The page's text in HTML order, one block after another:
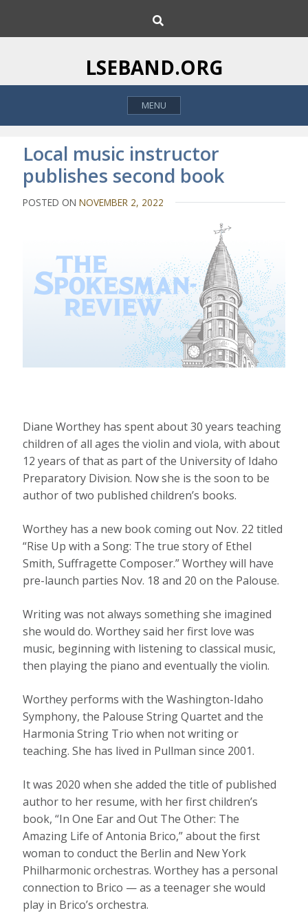
i
o
h
LSEBAND.ORG
MENU
Local music instructor
publishes second book
POSTED ONNOVEMBER 2, 2022
Diane Worthey has spent about 30 years teaching
children of all ages the violin and viola, with about
12 years of that as part of the University of Idaho
Preparatory Division. Now she is the soon to be
author of two published children’s books.
Worthey has a new book coming out Nov. 22 titled
“Rise Up with a Song: The true story of Ethel
Smith, Suffragette Composer.” Worthey will have
pre-launch parties Nov. 18 and 20 on the Palouse.
Writing was not always something she imagined
she would do. Worthey said her first love was
music, beginning with listening to classical music,
then playing the piano and eventually the violin.
Worthey performs with the Washington-Idaho
Symphony, the Palouse String Quartet and the
Harmonia String Trio when not writing or
teaching. She has lived in Pullman since 2001.
It was 2020 when she added the title of published
author to her resume, with her first children’s
book, “In One Ear and Out The Other: The
Amazing Life of Antonia Brico,” about the first
woman to conduct the Berlin and New York
Philharmonic orchestras. Worthey has a personal
connection to Brico — as a teenager she would
play in Brico’s orchestra.